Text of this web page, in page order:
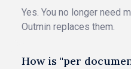
Yes. You no longer need
Outmin replaces them.
How is "per